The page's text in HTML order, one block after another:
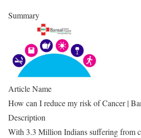
Summary
Article Name
How can I reduce my risk of Cancer |
Description
With 3.3 Million Indians suffering from